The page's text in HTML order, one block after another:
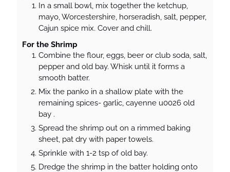
In a small bowl, mix together the ketchup,
mayo, Worcestershire, horseradish, salt, pepper,
Cajun spice mix. Cover and chill.
For the Shrimp
Combine the flour, eggs, beer or club soda, salt,
pepper and old bay. Whisk until it forms a
smooth batter.
Mix the panko in a shallow plate with the
remaining spices- garlic, cayenne u0026 old
bay .
Spread the shrimp out on a rimmed baking
sheet, pat dry with paper towels.
Sprinkle with 1-2 tsp of old bay.
Dredge the shrimp in the batter holding onto